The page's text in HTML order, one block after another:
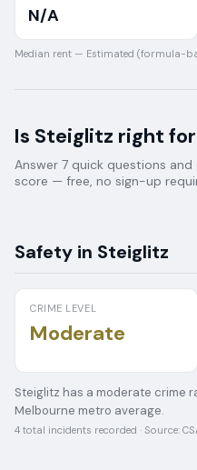
N/A
Median rent — Estimated (formula-
Is Steiglitz right
Answer 7 quick questions
score — free, no sign-up
Safety in Steiglitz
CRIME LEVEL
Moderate
Steiglitz has a moderate crime
Melbourne metro average.
4 total incidents recorded · Source: